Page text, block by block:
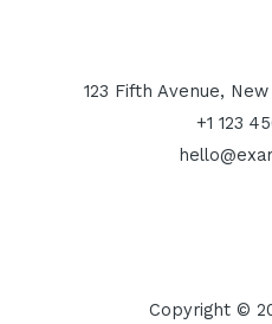
123 Fifth Avenue, New
+1 123
Copyright ©